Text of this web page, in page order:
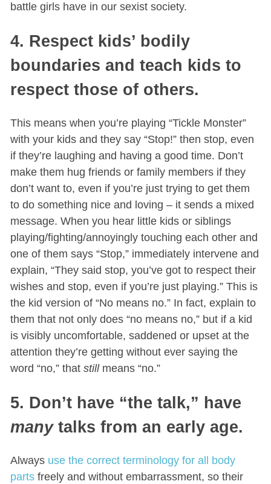
battle girls have in our sexist society.
4. Respect kids’ bodily
boundaries and teach kids to
respect those of others.
This means when you’re playing “Tickle Monster”
with your kids and they say “Stop!” then stop, even
if they’re laughing and having a good time. Don’t
make them hug friends or family members if they
don’t want to, even if you’re just trying to get them
to do something nice and loving – it sends a mixed
message. When you hear little kids or siblings
playing/fighting/annoyingly touching each other and
one of them says “Stop,” immediately intervene and
explain, “They said stop, you’ve got to respect their
wishes and stop, even if you’re just playing.” This is
the kid version of “No means no.” In fact, explain to
them that not only does “no means no,” but if a kid
is visibly uncomfortable, saddened or upset at the
attention they’re getting without ever saying the
word “no,” that stillmeans “no.”
5. Don’t have “the talk,” have
manytalks from an early age.
Always use the correct terminology for all body
partsfreely and without embarrassment, so their